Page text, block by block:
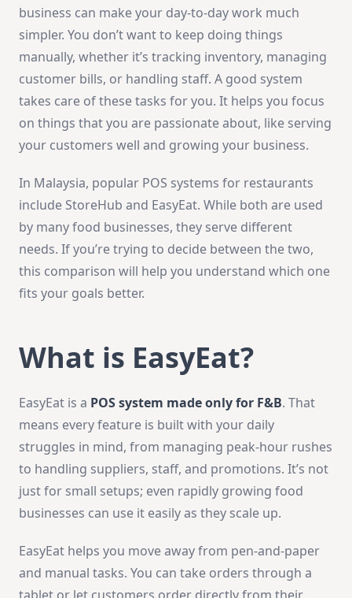
business can make your day-to-day work much
simpler. You don’t want to keep doing things
manually, whether it’s tracking inventory, managing
customer bills, or handling staff. A good system
takes care of these tasks for you. It helps you focus
on things that you are passionate about, like serving
your customers well and growing your business.
In Malaysia, popular POS systems for restaurants
include StoreHub and EasyEat. While both are used
by many food businesses, they serve different
needs. If you’re trying to decide between the two,
this comparison will help you understand which one
fits your goals better.
What is EasyEat?
EasyEat is a POS system made only for F&B. That
means every feature is built with your daily
struggles in mind, from managing peak-hour rushes
to handling suppliers, staff, and promotions. It’s not
just for small setups; even rapidly growing food
businesses can use it easily as they scale up.
EasyEat helps you move away from pen-and-paper
and manual tasks. You can take orders through a